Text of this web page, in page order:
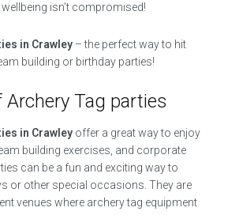
isn’t compromised!
in Crawley– the perfect way to hit
building or birthday parties!
Archery Tag parties
in Crawleyoffer a great way to enjoy
building exercises, and corporate
can be a fun and exciting way to
or other special occasions. They are
venues where archery tag equipment